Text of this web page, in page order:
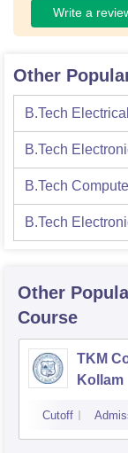
Write a
Other
B.Tech
B.Tech
B.Tech
B.Tech
Other
Course
TKM
Kollam
Cutoff